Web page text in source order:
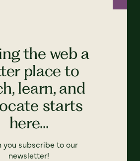
the web a
place to
learn, and
starts
here...
you subscribe to our
newsletter!